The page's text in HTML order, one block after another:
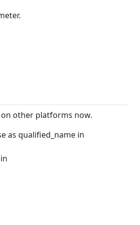
other platforms now.
as qualified_name in